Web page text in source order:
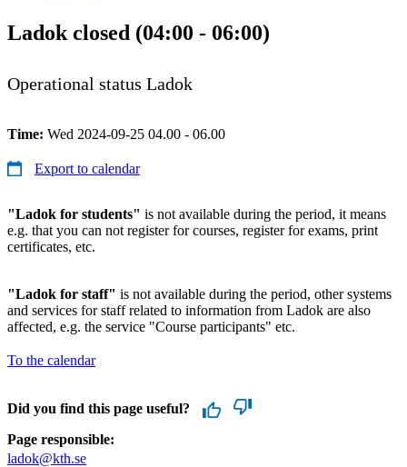
Ladok closed (04:00 - 06:00)
Operational status Ladok
Time: Wed 2024-09-25 04.00 - 06.00
Export to calendar
"Ladok for students" is not available during the period, it means
e.g. that you can not register for courses, register for exams, print
certificates, etc.
"Ladok for staff" is not available during the period, other systems
and services for staff related to information from Ladok are also
affected, e.g. the service "Course participants" etc.
To the calendar
Did you find this page useful?
Page responsible:
ladok@kth.se